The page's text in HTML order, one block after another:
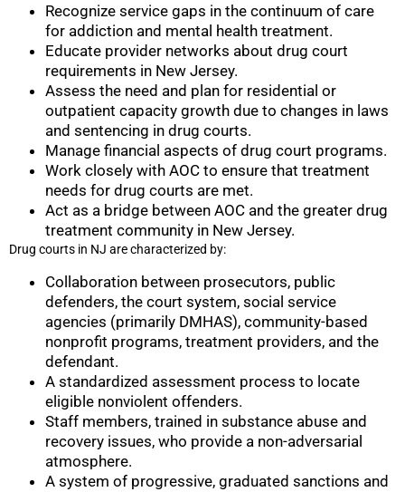
Recognize service gaps in the continuum of care
for addiction and mental health treatment.
Educate provider networks about drug court
requirements in New Jersey.
Assess the need and plan for residential or
outpatient capacity growth due to changes in laws
and sentencing in drug courts.
Manage financial aspects of drug court programs.
Work closely with AOC to ensure that treatment
needs for drug courts are met.
Act as a bridge between AOC and the greater drug
treatment community in New Jersey.
Drug courts in NJ are characterized by:
Collaboration between prosecutors, public
defenders, the court system, social service
agencies (primarily DMHAS), community-based
nonprofit programs, treatment providers, and the
defendant.
A standardized assessment process to locate
eligible nonviolent offenders.
Staff members, trained in substance abuse and
recovery issues, who provide a non-adversarial
atmosphere.
A system of progressive, graduated sanctions and